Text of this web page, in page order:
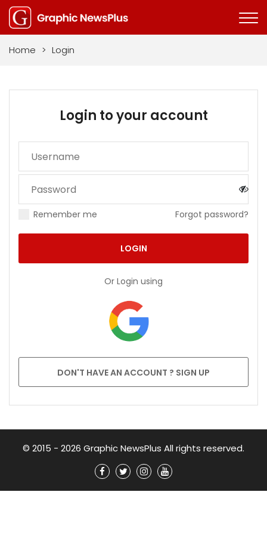
Home > Login
Login to your account
Remember me Forgot password?
LOGIN
Or Login using
DON'T HAVE AN ACCOUNT ? SIGN UP
© 2015 - 2026 Graphic NewsPlus All rights reserved.